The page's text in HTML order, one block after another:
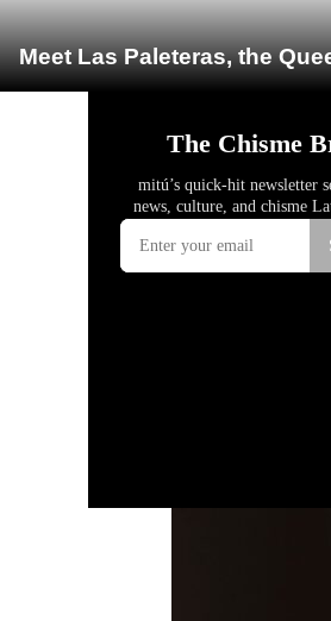
Meet Las Paleteras, the